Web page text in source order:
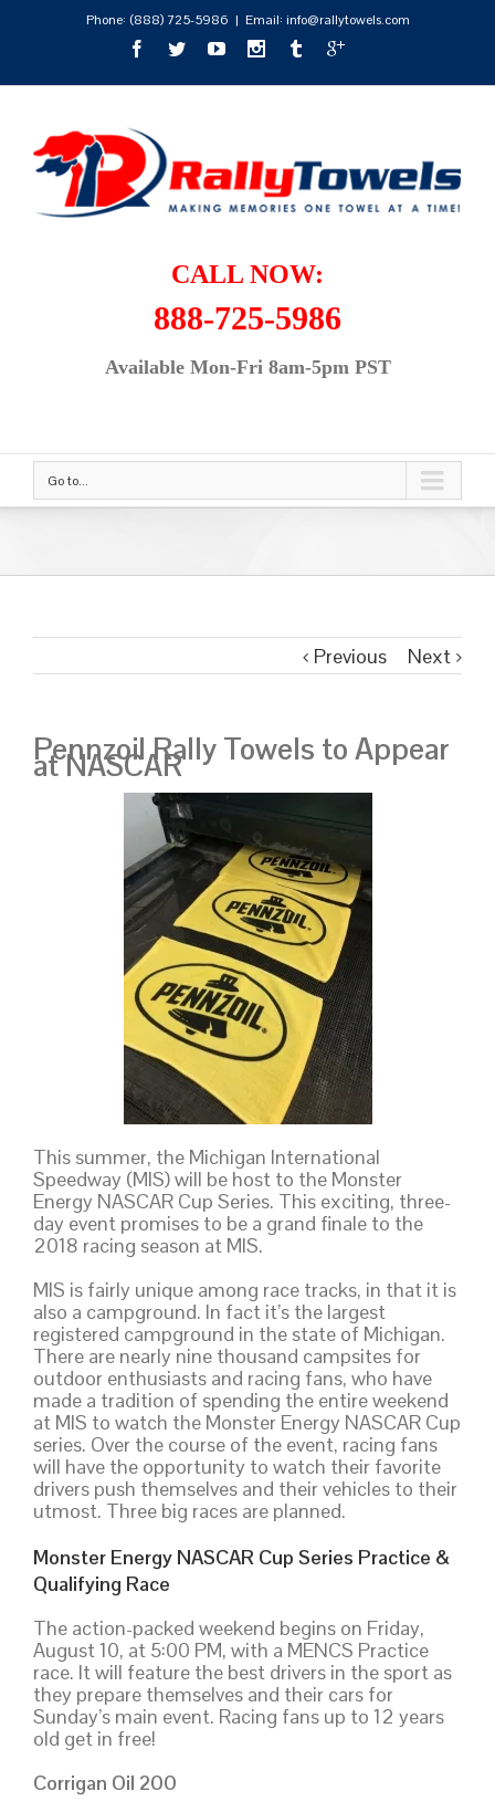
Phone: (888) 725-5986 | Email: info@rallytowels.com
CALL NOW:
888-725-5986
Available Mon-Fri 8am-5pm PST
Go to...
Previous Next
Pennzoil Rally Towels to Appear
at NASCAR
This summer, the Michigan International
Speedway (MIS) will be host to the Monster
Energy NASCAR Cup Series. This exciting, three-
day event promises to be a grand finale to the
2018 racing season at MIS.
MIS is fairly unique among race tracks, in that it is
also a campground. In fact it’s the largest
registered campground in the state of Michigan.
There are nearly nine thousand campsites for
outdoor enthusiasts and racing fans, who have
made a tradition of spending the entire weekend
at MIS to watch the Monster Energy NASCAR Cup
series. Over the course of the event, racing fans
will have the opportunity to watch their favorite
drivers push themselves and their vehicles to their
utmost. Three big races are planned.
Monster Energy NASCAR Cup Series Practice &
Qualifying Race
The action-packed weekend begins on Friday,
August 10, at 5:00 PM, with a MENCS Practice
race. It will feature the best drivers in the sport as
they prepare themselves and their cars for
Sunday’s main event. Racing fans up to 12 years
old get in free!
Corrigan Oil 200